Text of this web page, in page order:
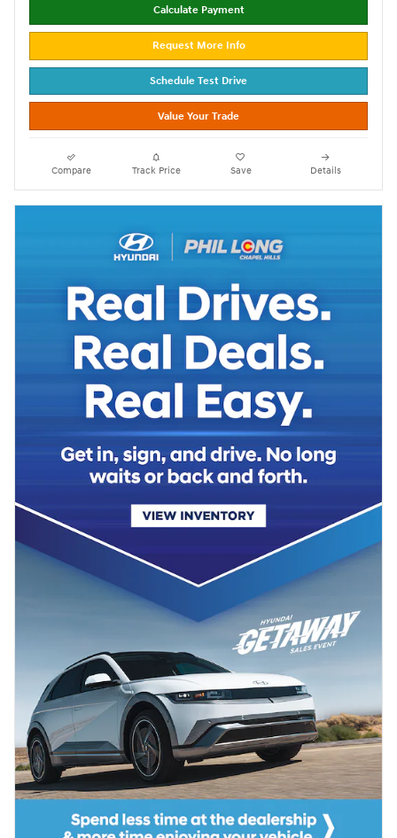
Calculate Payment
Request More Info
Schedule Test Drive
Value Your Trade
Compare Track Price Save Details